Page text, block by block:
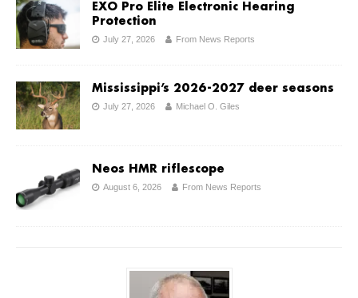
EXO Pro Elite Electronic Hearing
Protection
July 27, 2026 From News Reports
Mississippi’s 2026-2027 deer seasons
July 27, 2026 Michael O. Giles
Neos HMR riflescope
August 6, 2026 From News Reports